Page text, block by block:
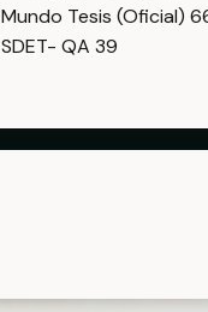
Mundo Tesis (Oficial)
SDET- QA 39